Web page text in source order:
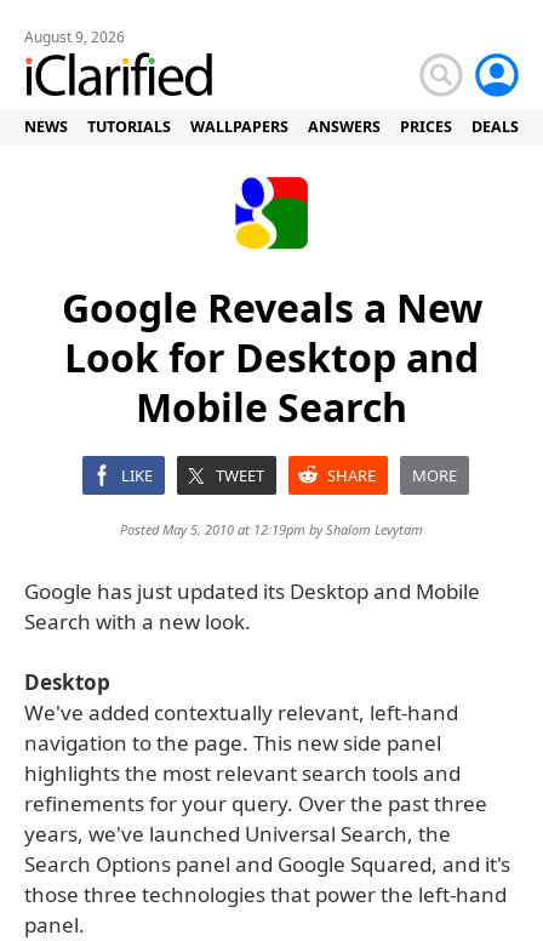
August 9, 2026
NEWS TUTORIALS WALLPAPERS ANSWERS PRICES DEALS
Google Reveals a New
Look for Desktop and
Mobile Search
LIKE TWEET SHARE MORE
Posted May 5, 2010 at 12:19pm byShalom Levytam
Google has just updated its Desktop and Mobile
Search with a new look.
Desktop
We've added contextually relevant, left-hand
navigation to the page. This new side panel
highlights the most relevant search tools and
refinements for your query. Over the past three
years, we've launched Universal Search, the
Search Options panel and Google Squared, and it's
those three technologies that power the left-hand
panel.